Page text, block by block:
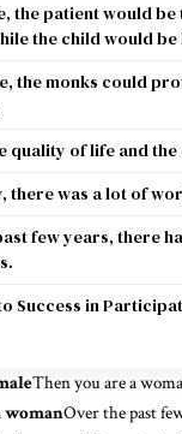
the patient would
the child would
the monks could
quality of life and the
there was a lot of
few years, there
Success in
Then you are a
womanOver the past